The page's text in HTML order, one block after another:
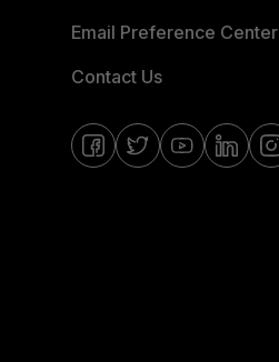
Email Preference Center
Contact Us